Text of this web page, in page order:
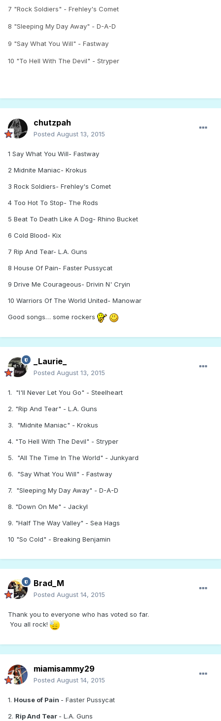
7 "Rock Soldiers" - Frehley's Comet
8 "Sleeping My Day Away" - D-A-D
9 "Say What You Will" - Fastway
10 "To Hell With The Devil" - Stryper
chutzpah
Posted August 13, 2015
1 Say What You Will- Fastway
2 Midnite Maniac- Krokus
3 Rock Soldiers- Frehley's Comet
4 Too Hot To Stop- The Rods
5 Beat To Death Like A Dog- Rhino Bucket
6 Cold Blood- Kix
7 Rip And Tear- L.A. Guns
8 House Of Pain- Faster Pussycat
9 Drive Me Courageous- Drivin N' Cryin
10 Warriors Of The World United- Manowar
Good songs… some rockers
_Laurie_
Posted August 13, 2015
1. "I'll Never Let You Go" - Steelheart
2. "Rip And Tear" - L.A. Guns
3. "Midnite Maniac" - Krokus
4. "To Hell With The Devil" - Stryper
5. "All The Time In The World" - Junkyard
6. "Say What You Will" - Fastway
7. "Sleeping My Day Away" - D-A-D
8. "Down On Me" - Jackyl
9. "Half The Way Valley" - Sea Hags
10 "So Cold" - Breaking Benjamin
Brad_M
Posted August 14, 2015
Thank you to everyone who has voted so far.
You all rock!
miamisammy29
Posted August 14, 2015
1. House of Pain - Faster Pussycat
2. Rip And Tear - L.A. Guns